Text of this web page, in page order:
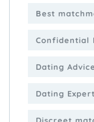
Best
Confidential
Dating Advice
Dating Expert